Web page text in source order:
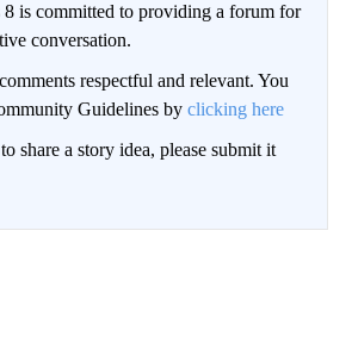
is committed to providing a forum for
conversation.
respectful and relevant. You
Guidelines by clicking here
share a story idea, please submit it